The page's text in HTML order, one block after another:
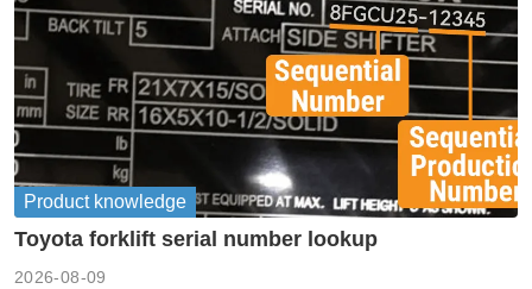
Product knowledge
Toyota forklift serial number lookup
2026-08-09